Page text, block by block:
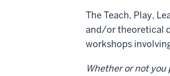
The Teach, Play,
and/or theoretical
workshops
Whether or not